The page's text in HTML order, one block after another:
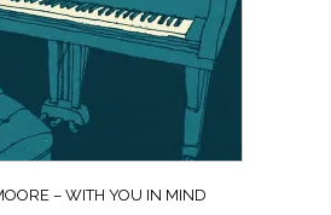
– WITH YOU IN MIND